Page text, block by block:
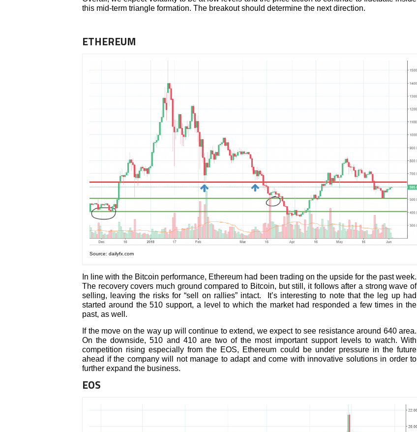
this mid-term triangle formation. The breakout should determine the next direction.
ETHEREUM
Source: dailyfx.com
In line with the Bitcoin performance, Ethereum had been trading on the upside for the past week.
The recovery covers much ground compared to Bitcoin, but still, it follows after a strong wave of
selling, leaving the risks for “sell on rallies” intact. It’s interesting to note that the leg up had
started around the 510 support, a level to which the market had responded a few times in the
past, as well.
If the move on the way up will continue to extend, we expect to see resistance around 640 area.
On the downside, 510 and 410 are two of the most important support levels to watch. With
competition rising especially from the EOS, Ethereum could be under pressure in the future
ahead if the company will not manage to adapt and come with innovative solutions in order to
further expand the business.
EOS